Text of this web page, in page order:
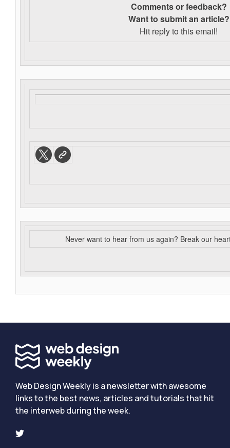
Comments or feedback?
Want to submit an article?
Hit reply to this email!
Never want to hear from us again? Break our
Web Design Weekly is a newsletter with awesome
links to the best news, articles and tutorials that hit
the interweb during the week.